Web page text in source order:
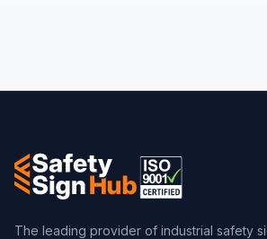
The leading provider of industrial safety